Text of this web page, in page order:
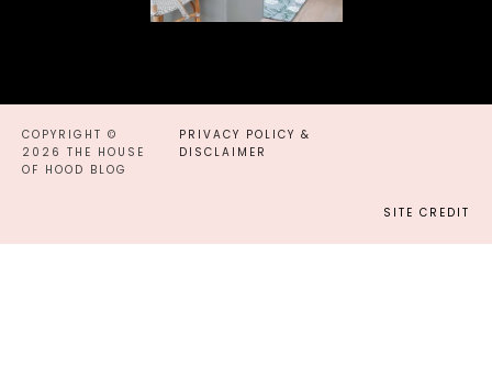
COPYRIGHT ©
2026 THE HOUSE
OF HOOD BLOG
PRIVACY POLICY &
DISCLAIMER
SITE CREDIT